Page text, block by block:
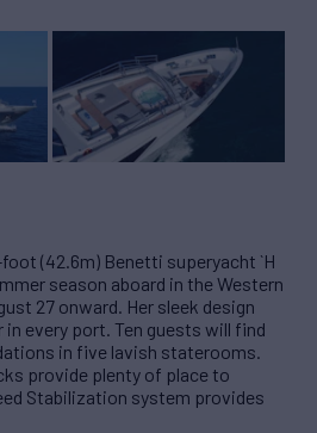
(42.6m) Benetti superyacht `H
season aboard in the Western
27 onward. Her sleek design
in every port. Ten guests will find
in five lavish staterooms.
provide plenty of place to
Stabilization system provides